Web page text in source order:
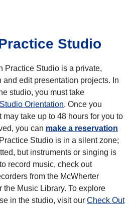
Studio
Practice Studio is a private,
edit presentation projects. In
studio, you must take
Orientation. Once you
take up to 48 hours for you to
you can make a reservation
Studio is in a silent zone;
but instruments or singing is
record music, check out
from the McWherter
the Music Library. To explore
in the studio, visit our Check Out